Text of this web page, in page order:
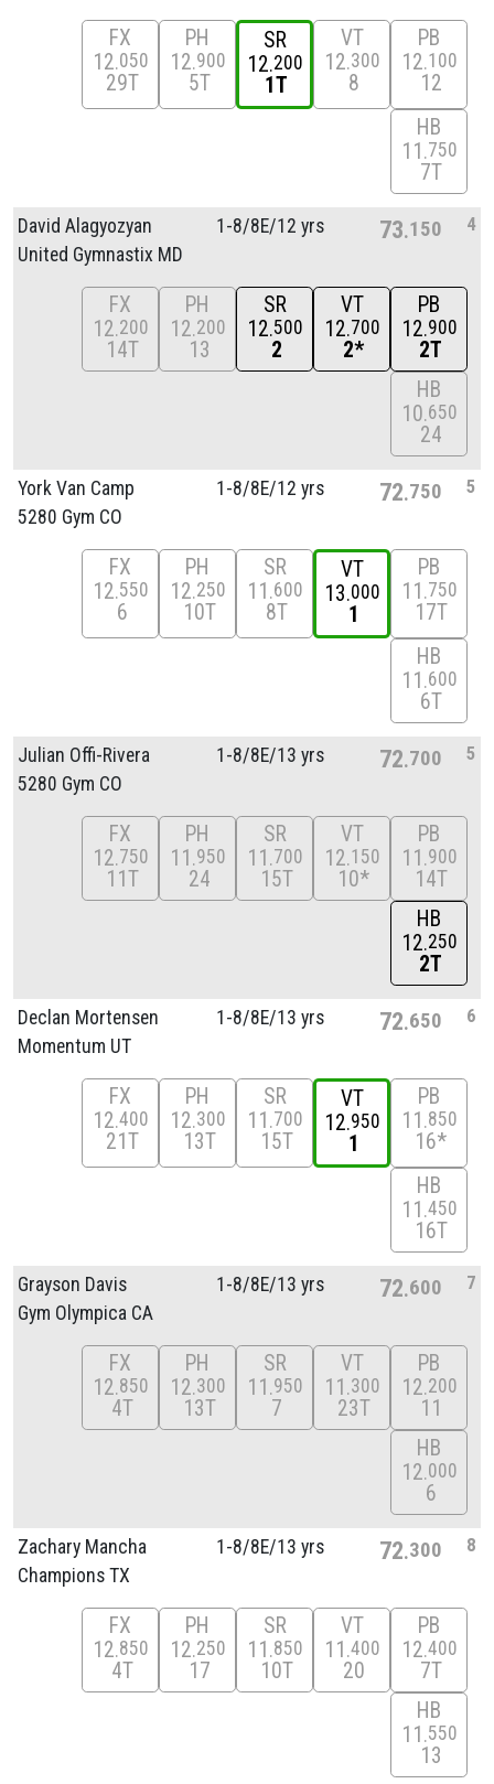
FX
12 050
29T
PH
12 900
5T
SR
12 200
1T
VT
12 300
8
PB
12 100
12
HB
11 750
7T
David Alagyozyan
United Gymnastix MD
1-8/8E/12 yrs 73 150 4
FX
12 200
14T
PH
12 200
13
SR
12 500
2
VT
12 700
2*
PB
12 900
2T
HB
10 650
24
York Van Camp
5280 Gym CO
1-8/8E/12 yrs 72 750 5
FX
12 550
6
PH
12 250
10T
SR
11 600
8T
VT
13 000
1
PB
11 750
17T
HB
11 600
6T
Julian Offi-Rivera
5280 Gym CO
1-8/8E/13 yrs 72 700 5
FX
12 750
11T
PH
11 950
24
SR
11 700
15T
VT
12 150
10*
PB
11 900
14T
HB
12 250
2T
Declan Mortensen
Momentum UT
1-8/8E/13 yrs 72 650 6
FX
12 400
21T
PH
12 300
13T
SR
11 700
15T
VT
12 950
1
PB
11 850
16*
HB
11 450
16T
Grayson Davis
Gym Olympica CA
1-8/8E/13 yrs 72 600 7
FX
12 850
4T
PH
12 300
13T
SR
11 950
7
VT
11 300
23T
PB
12 200
11
HB
12 000
6
Zachary Mancha
Champions TX
1-8/8E/13 yrs 72 300 8
FX
12 850
4T
PH
12 250
17
SR
11 850
10T
VT
11 400
20
PB
12 400
7T
HB
11 550
13